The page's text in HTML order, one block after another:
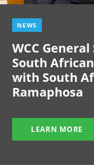
NEWS
WCC
South
with South
Ramaphosa
LEARN MORE